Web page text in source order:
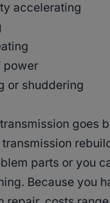
accelerating
power
or shuddering
goes
parts or you
Because you